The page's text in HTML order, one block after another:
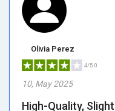
Olivia Perez
4/5.0
10, May 2025
High-Quality,